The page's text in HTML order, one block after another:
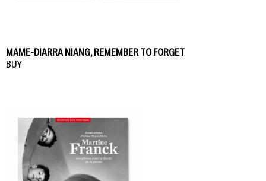
MAME-DIARRA NIANG, REMEMBER TO FORGET
BUY